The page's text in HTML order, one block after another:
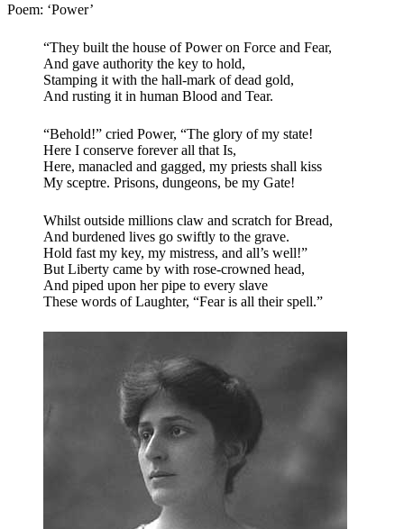
Poem: ‘Power’
“They built the house of Power on Force and Fear,
And gave authority the key to hold,
Stamping it with the hall-mark of dead gold,
And rusting it in human Blood and Tear.
“Behold!” cried Power, “The glory of my state!
Here I conserve forever all that Is,
Here, manacled and gagged, my priests shall kiss
My sceptre. Prisons, dungeons, be my Gate!
Whilst outside millions claw and scratch for Bread,
And burdened lives go swiftly to the grave.
Hold fast my key, my mistress, and all’s well!”
But Liberty came by with rose-crowned head,
And piped upon her pipe to every slave
These words of Laughter, “Fear is all their spell.”